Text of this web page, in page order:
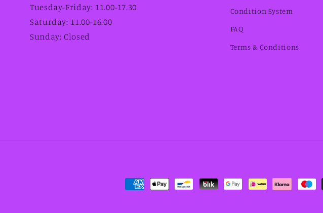
Tuesday-Friday: 11.00-17.30
Saturday: 11.00-16.00
Sunday: Closed
Condition System
FAQ
Terms & Conditions
Payment